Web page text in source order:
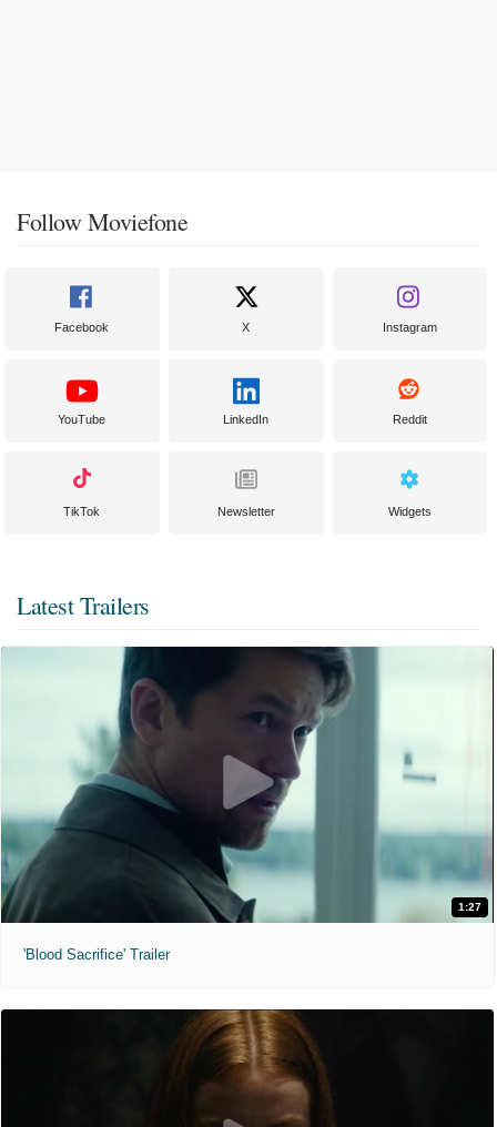
Follow Moviefone
Facebook X Instagram
YouTube LinkedIn Reddit
TikTok Newsletter Widgets
Latest Trailers
1:27
'Blood Sacrifice' Trailer